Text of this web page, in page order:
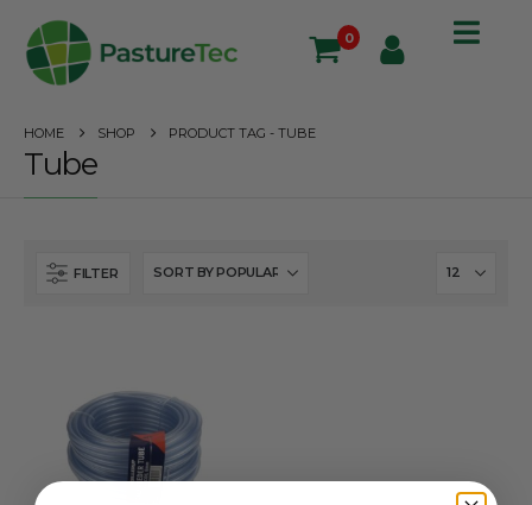
0
HOME SHOP PRODUCT TAG - TUBE
Tube
FILTER